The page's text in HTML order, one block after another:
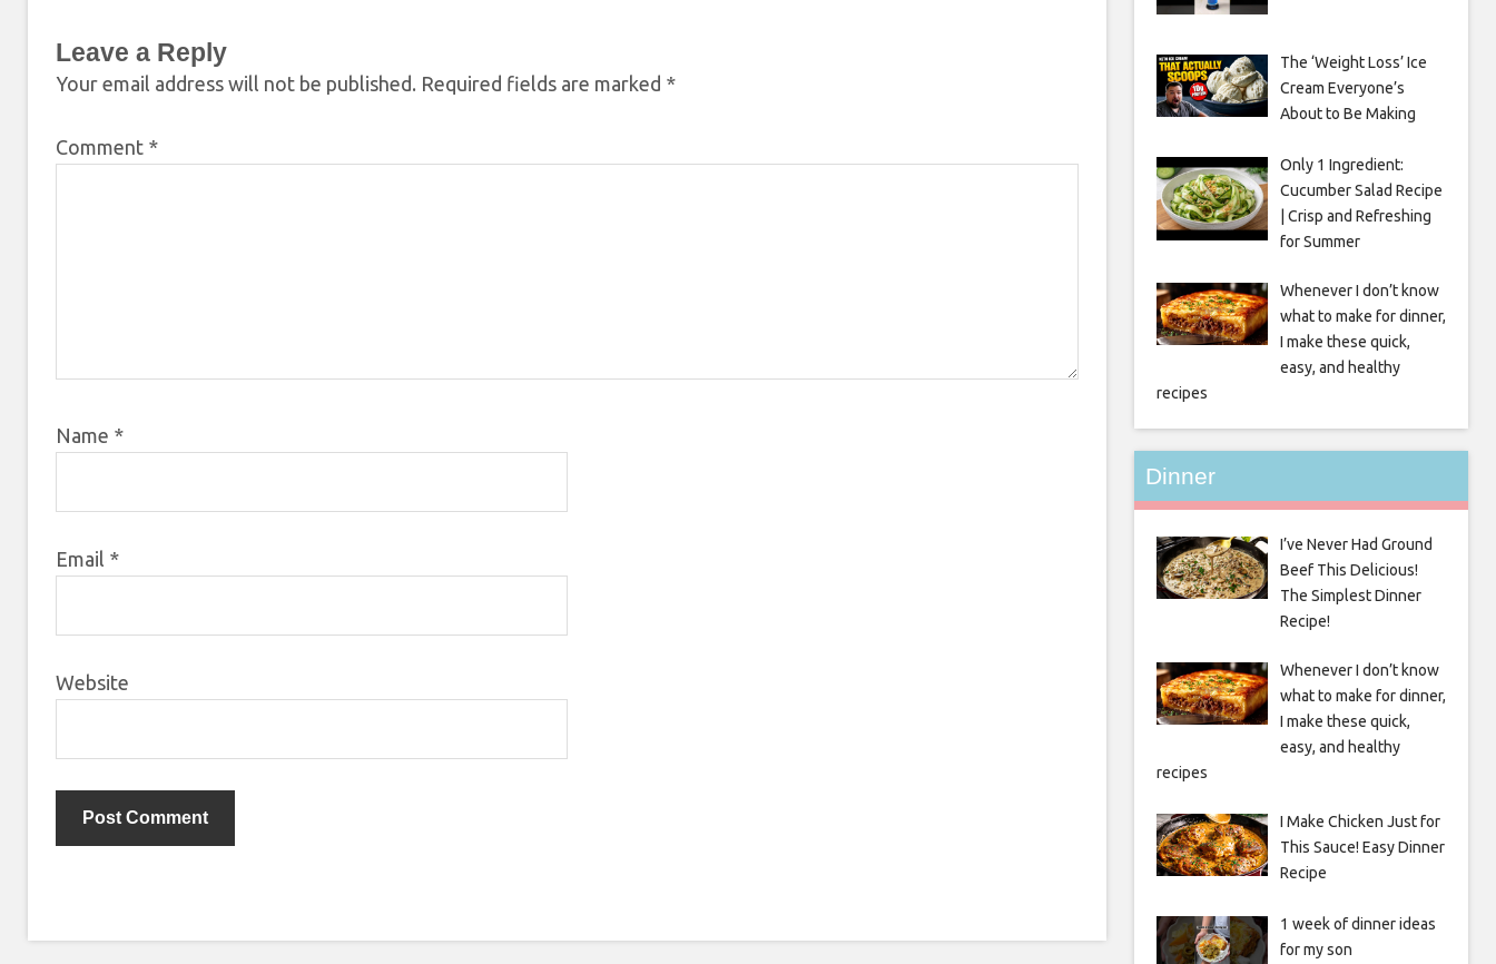
Leave a Reply
Your email address will not be published. Required fields are marked *
Comment *
Name *
Email *
Website
The ‘Weight Loss’ Ice
Cream Everyone’s
About to Be Making
Only 1 Ingredient:
Cucumber Salad Recipe
| Crisp and Refreshing
for Summer
Whenever I don’t know
what to make for dinner,
I make these quick,
easy, and healthy
recipes
Dinner
I’ve Never Had Ground
Beef This Delicious!
The Simplest Dinner
Recipe!
Whenever I don’t know
what to make for dinner,
I make these quick,
easy, and healthy
recipes
I Make Chicken Just for
This Sauce! Easy Dinner
Recipe
1 week of dinner ideas
for my son